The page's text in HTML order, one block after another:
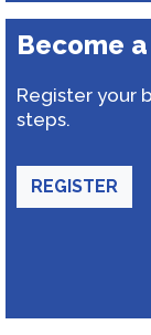
Become
Register your
steps.
REGISTER